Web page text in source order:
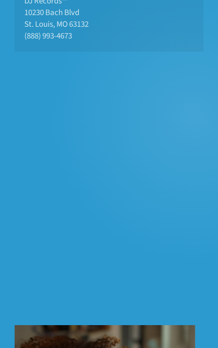
10230 Bach Blvd
St. Louis, MO 63132
(888) 993-4673